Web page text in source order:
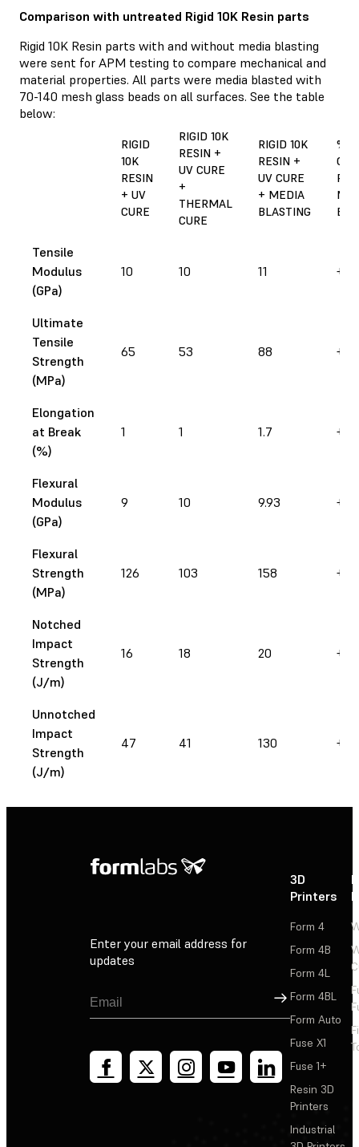
Comparison with untreated Rigid 10K Resin parts
Rigid 10K Resin parts with and without media blasting
were sent for APM testing to compare mechanical and
material properties. All parts were media blasted with
70-140 mesh glass beads on all surfaces. See the table
below:
RIGID
10K
RESIN
+ UV
CURE
RIGID 10K
RESIN +
UV CURE
+
THERMAL
CURE
RIGID 10K
RESIN +
UV CURE
+ MEDIA
BLASTING
%
Tensile
Modulus
(GPa)
10 10 11 +
Ultimate
Tensile
Strength
(MPa)
65 53 88 +
Elongation
at Break
(%)
1 1 1.7 +
Flexural
Modulus
(GPa)
9 10 9.93 +
Flexural
Strength
(MPa)
126 103 158 +
Notched
Impact
Strength
(J/m)
16 18 20 +
Unnotched
Impact
Strength
(J/m)
47 41 130 +
Enter your email address for
updates
Sign Up
3D
Printers
Form 4
Form 4B
Form 4L
Form 4BL
Form Auto
Fuse X1
Fuse 1+
Resin 3D
Printers
Industrial